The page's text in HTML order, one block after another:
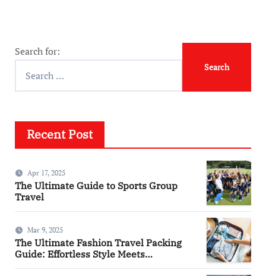
Search for:
Recent Post
Apr 17, 2025
The Ultimate Guide to Sports Group
Travel
Mar 9, 2025
The Ultimate Fashion Travel Packing
Guide: Effortless Style Meets